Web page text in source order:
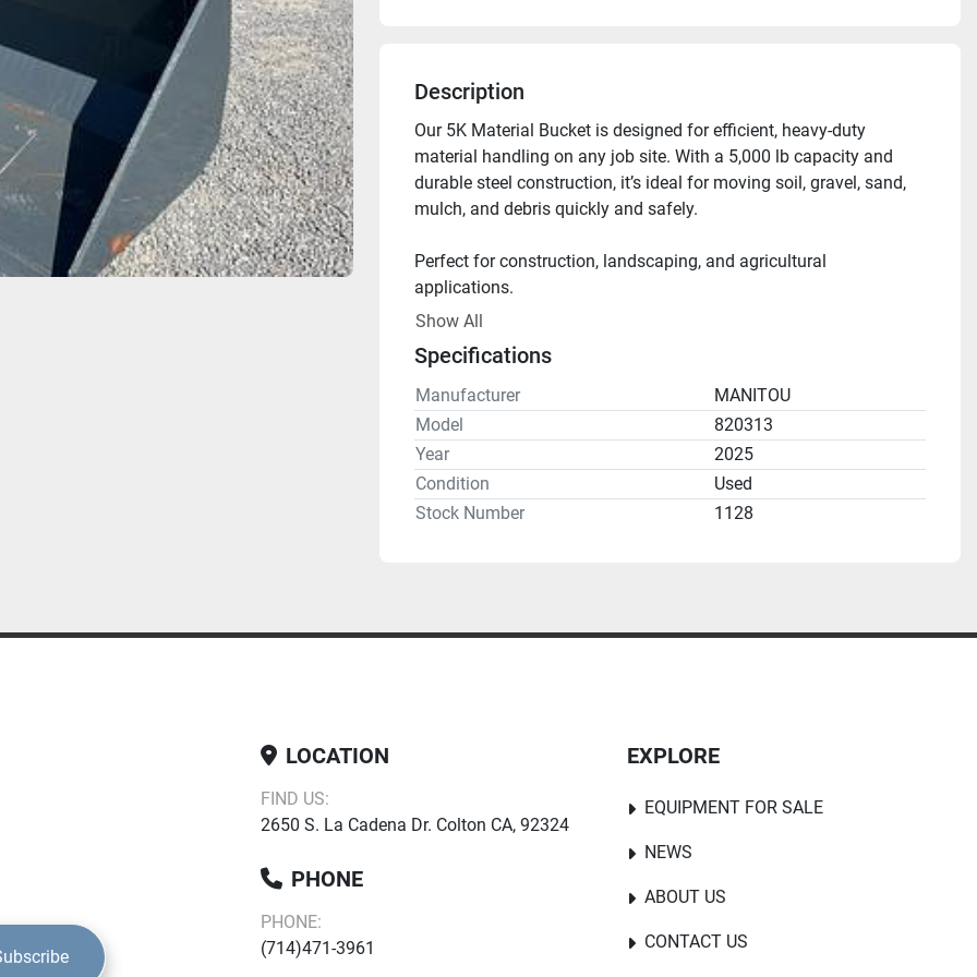
Description
Our 5K Material Bucket is designed for efficient, heavy-duty
material handling on any job site. With a 5,000 lb capacity and
durable steel construction, it’s ideal for moving soil, gravel, sand,
mulch, and debris quickly and safely.
Perfect for construction, landscaping, and agricultural
applications.
Show All
Specifications
Manufacturer
MANITOU
Model
820313
Year
2025
Condition
Used
Stock Number
1128
LOCATION
FIND US:
2650 S. La Cadena Dr. Colton CA, 92324
PHONE
PHONE:
(714)471-3961
EXPLORE
EQUIPMENT FOR SALE
NEWS
ABOUT US
CONTACT US